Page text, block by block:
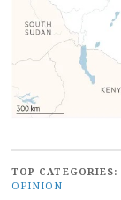
TOP CATEGORIES:
OPINION